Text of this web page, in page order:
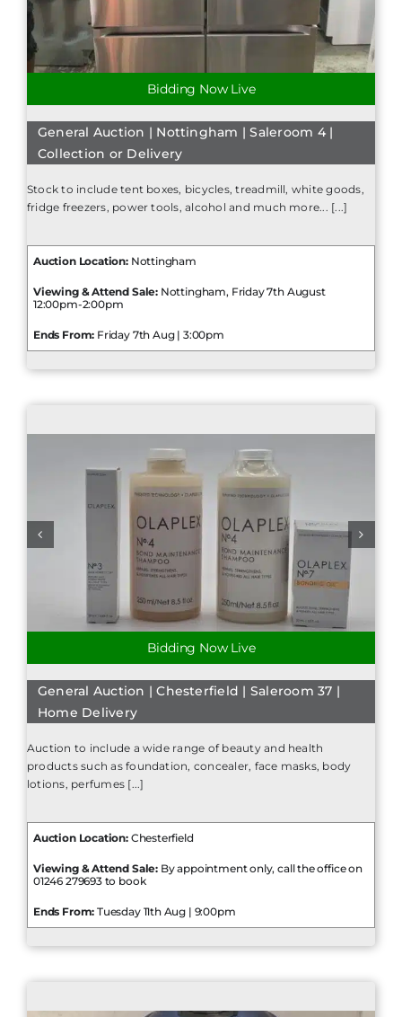
Bidding Now Live
General Auction | Nottingham | Saleroom 4 |
Collection or Delivery
Stock to include tent boxes, bicycles, treadmill, white goods,
fridge freezers, power tools, alcohol and much more... [...]
Auction Location:Nottingham
Viewing & Attend Sale: Nottingham, Friday 7th August
12:00pm-2:00pm
Ends From: Friday 7th Aug | 3:00pm
Bidding Now Live
General Auction | Chesterfield | Saleroom 37 |
Home Delivery
Auction to include a wide range of beauty and health
products such as foundation, concealer, face masks, body
lotions, perfumes [...]
Auction Location:Chesterfield
Viewing & Attend Sale: By appointment only, call the office on
01246 279693 to book
Ends From: Tuesday 11th Aug | 9:00pm